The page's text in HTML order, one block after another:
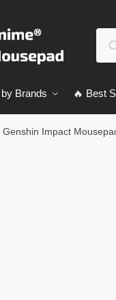
Brands 🔥 Best
Genshin Impact